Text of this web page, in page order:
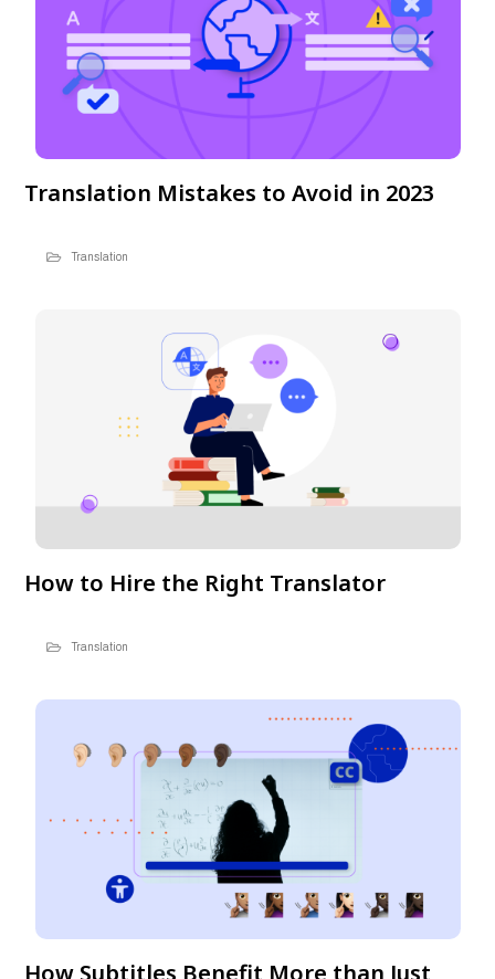
Translation Mistakes to Avoid in 2023
Translation
How to Hire the Right Translator
Translation
How Subtitles Benefit More than Just